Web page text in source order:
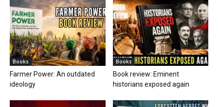
Books
Farmer Power: An outdated
ideology
Books
Book review: Eminent
historians exposed again